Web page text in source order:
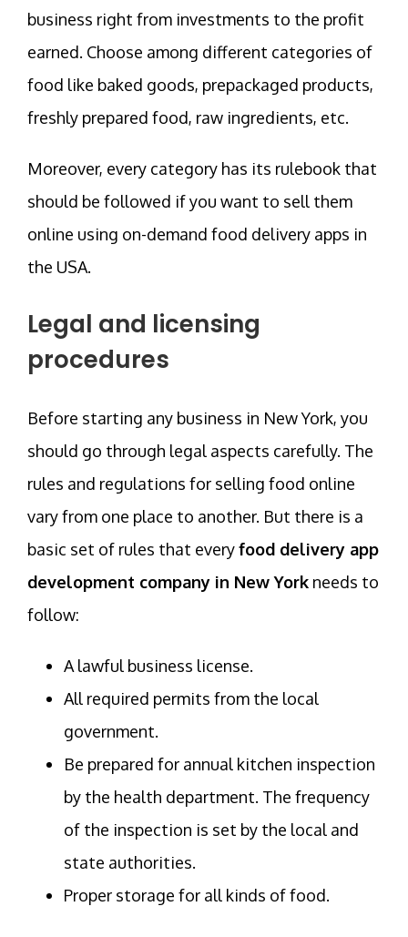
business right from investments to the profit
earned. Choose among different categories of
food like baked goods, prepackaged products,
freshly prepared food, raw ingredients, etc.
Moreover, every category has its rulebook that
should be followed if you want to sell them
online using on-demand food delivery apps in
the USA.
Legal and licensing
procedures
Before starting any business in New York, you
should go through legal aspects carefully. The
rules and regulations for selling food online
vary from one place to another. But there is a
basic set of rules that everyfood delivery app
development company in New York needs to
follow:
A lawful business license.
All required permits from the local
government.
Be prepared for annual kitchen inspection
by the health department. The frequency
of the inspection is set by the local and
state authorities.
Proper storage for all kinds of food.